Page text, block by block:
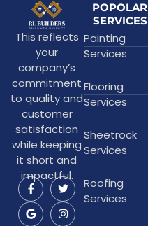
This reflects
your
company’s
commitment
to quality and
customer
satisfaction
while keeping
it short and
impactful.
POPOLAR
SERVICES
Painting
Services
Flooring
Services
Sheetrock
Services
Roofing
Services